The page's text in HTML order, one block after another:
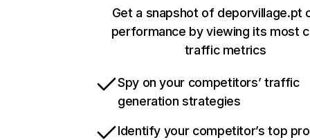
Get a snapshot of deporvillage.pt
performance by viewing its most
traffic metrics
Spy on your competitors’ traffic
generation strategies
Identify your competitor’s top